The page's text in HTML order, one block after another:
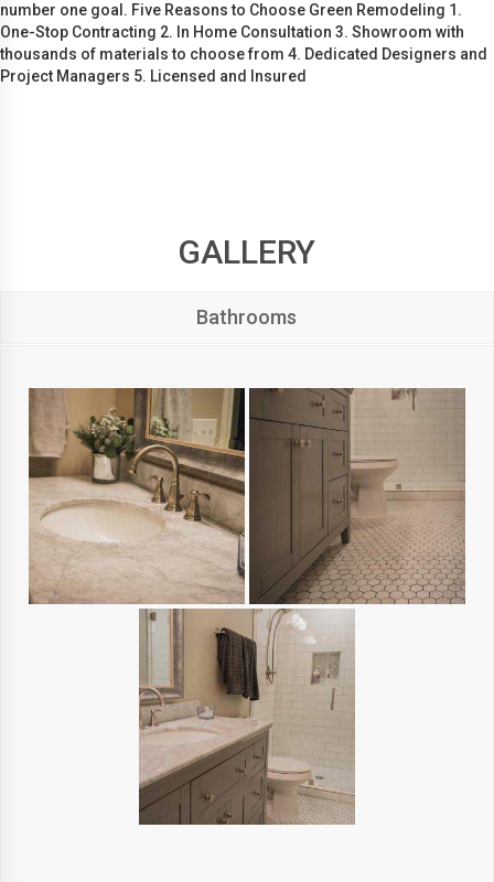
number one goal. Five Reasons to Choose Green Remodeling 1.
One-Stop Contracting 2. In Home Consultation 3. Showroom with
thousands of materials to choose from 4. Dedicated Designers and
Project Managers 5. Licensed and Insured
GALLERY
Bathrooms